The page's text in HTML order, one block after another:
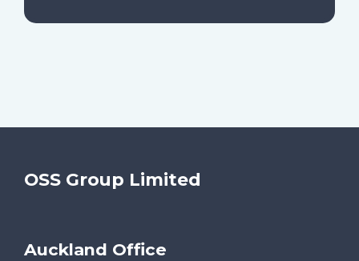
OSS Group Limited
Auckland Office